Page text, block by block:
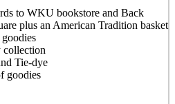
to WKU bookstore and Back
plus an American Tradition basket
collection
Tie-dye
goodies